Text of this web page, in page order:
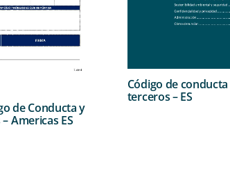
de Conducta y
Americas ES
Código de
terceros – ES